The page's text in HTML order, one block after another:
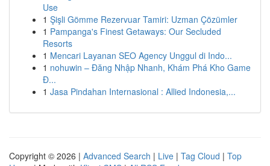
Use
1 Şişli Gömme Rezervuar Tamiri: Uzman Çözümler
1 Pampanga's Finest Getaways: Our Secluded
Resorts
1 Mencari Layanan SEO Agency Unggul di Indo...
1 nohuwin – Đăng Nhập Nhanh, Khám Phá Kho Game
Đ...
1 Jasa Pindahan Internasional : Allied Indonesia,...
Copyright © 2026 | Advanced Search | Live | Tag Cloud | Top